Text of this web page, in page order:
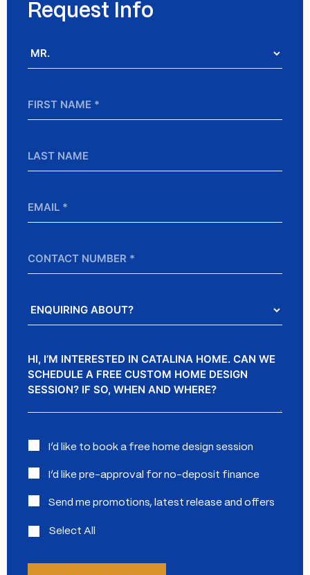
Request Info
Name
Name
Number
About?
Interested
I’d like to book a free home design session
I’d like pre-approval for no-deposit finance
Send me promotions, latest release and offers
Select All